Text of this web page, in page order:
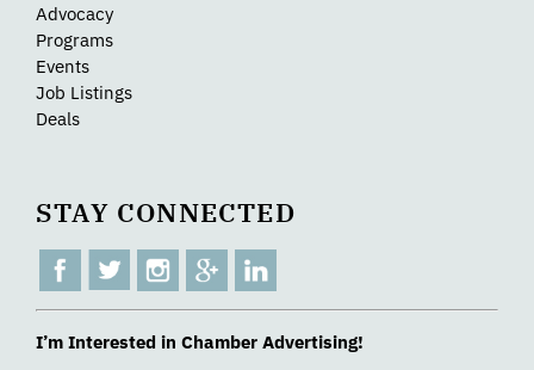
Advocacy
Programs
Events
Job Listings
Deals
STAY CONNECTED
I’m Interested in Chamber Advertising!